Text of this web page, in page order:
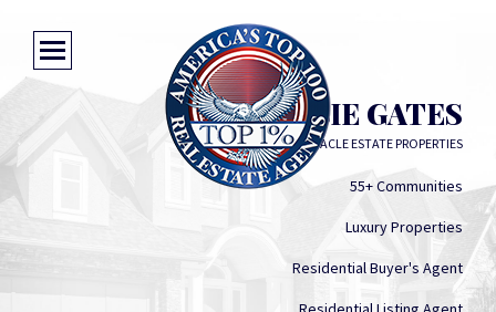
DEBBIE GATES
PINNACLE ESTATE PROPERTIES
55+ Communities
Luxury Properties
Residential Buyer's Agent